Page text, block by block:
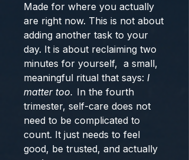
Made for where you actually
are right now. This is not about
adding another task to your
day. It is about reclaiming two
minutes for yourself, a small,
meaningful ritual that says: I
matter too. In the fourth
trimester, self-care does not
need to be complicated to
count. It just needs to feel
good, be trusted, and actually